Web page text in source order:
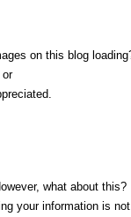
on this blog
or
what about this?
your information is not